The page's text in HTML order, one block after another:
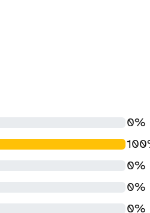
0%
0%
0%
0%